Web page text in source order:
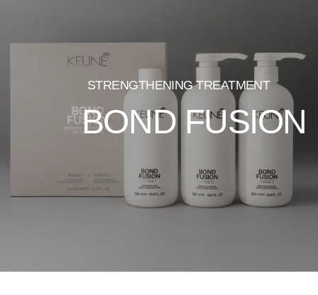
BOND FUSION
STRENGTHENING TREATMENT